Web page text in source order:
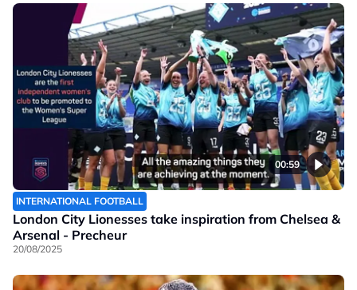
00:59
INTERNATIONAL FOOTBALL
London City Lionesses take inspiration from Chelsea &
Arsenal - Precheur
20/08/2025